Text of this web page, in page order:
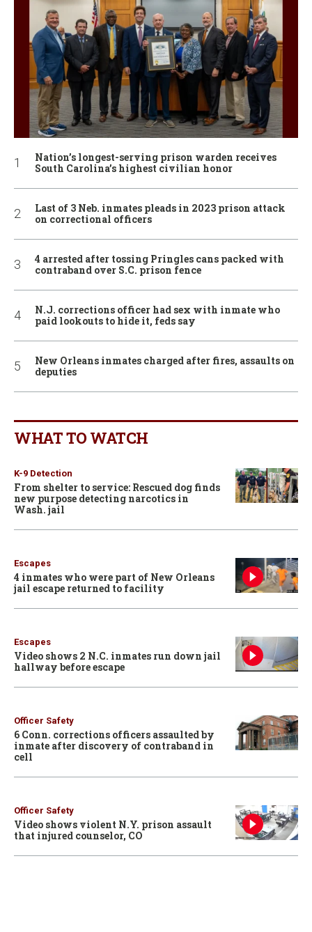
Nation’s longest-serving prison warden receives
South Carolina’s highest civilian honor
Last of 3 Neb. inmates pleads in 2023 prison attack
on correctional officers
4 arrested after tossing Pringles cans packed with
contraband over S.C. prison fence
N.J. corrections officer had sex with inmate who
paid lookouts to hide it, feds say
New Orleans inmates charged after fires, assaults on
deputies
WHAT TO WATCH
K-9 Detection
From shelter to service: Rescued dog finds
new purpose detecting narcotics in
Wash. jail
Escapes
4 inmates who were part of New Orleans
jail escape returned to facility
Escapes
Video shows 2 N.C. inmates run down jail
hallway before escape
Officer Safety
6 Conn. corrections officers assaulted by
inmate after discovery of contraband in
cell
Officer Safety
Video shows violent N.Y. prison assault
that injured counselor, CO